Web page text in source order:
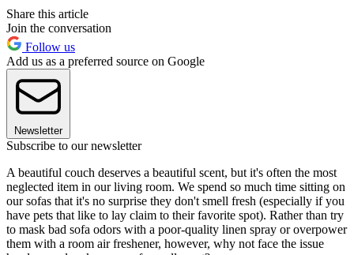
Share this article
Join the conversation
Follow us
Add us as a preferred source on Google
Newsletter
Subscribe to our newsletter
A beautiful couch deserves a beautiful scent, but it's often the most
neglected item in our living room. We spend so much time sitting on
our sofas that it's no surprise they don't smell fresh (especially if you
have pets that like to lay claim to their favorite spot). Rather than try
to mask bad sofa odors with a poor-quality linen spray or overpower
them with a room air freshener, however, why not face the issue